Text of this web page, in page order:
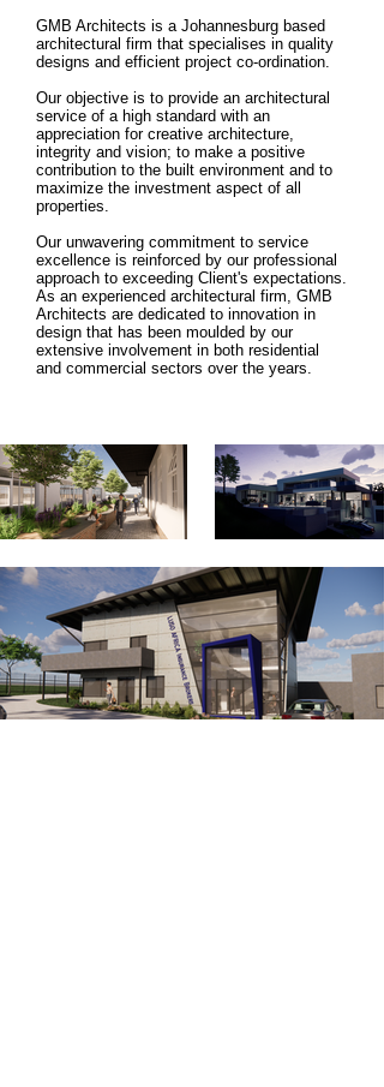
GMB Architects is a Johannesburg based
architectural firm that specialises in quality
designs and efficient project co-ordination.
Our objective is to provide an architectural
service of a high standard with an
appreciation for creative architecture,
integrity and vision; to make a positive
contribution to the built environment and to
maximize the investment aspect of all
properties.
Our unwavering commitment to service
excellence is reinforced by our professional
approach to exceeding Client's expectations.
As an experienced architectural firm, GMB
Architects are dedicated to innovation in
design that has been moulded by our
extensive involvement in both residential
and commercial sectors over the years.